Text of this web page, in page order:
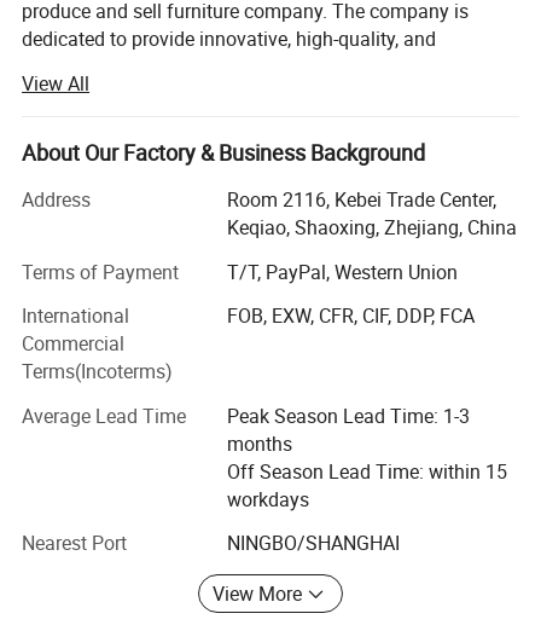
Package show :
safety of the goods during transportation.
produce and sell furniture company. The company is
dedicated to provide innovative, high-quality, and
QUANLU IMPORT AND EXPORT Co., Ltd, we pride
ourselves on our commitment to product innovation,
ensuring that our our designs not only meet but exceed
of furniture combines cutting -edge aesthetics with
functional excellence, offering solutions that enhance
every corner of your home.
What sets us aparts is our unwavering focus on customer
satisfaction. Our dedicated team is here to provide
exceptional service, guiding you through every step of
your purchases. We believe that great furniture should be
accessible to everyone, which is why we offer premium
quality at competitive prices.
We don't just sell furniture, we create spaces that inspire.
with us today!
View All
About Our Factory & Business Background
Address
Room 2116, Kebei Trade Center,
Keqiao, Shaoxing, Zhejiang, China
Terms of Payment
T/T, PayPal, Western Union
International
Commercial
Terms(Incoterms)
FOB, EXW, CFR, CIF, DDP, FCA
Average Lead Time
Peak Season Lead Time: 1-3
months
Off Season Lead Time: within 15
workdays
Nearest Port
NINGBO/SHANGHAI
View More